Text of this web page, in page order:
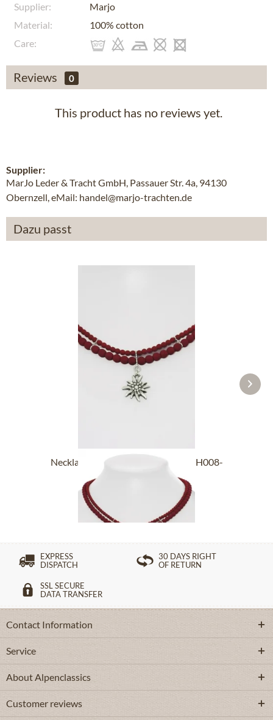
Supplier:
Marjo
Material:
100% cotton
Care:
Reviews 0
This product has no reviews yet.
Supplier:
MarJo Leder & Tracht GmbH, Passauer Str. 4a, 94130
Obernzell, eMail: handel@marjo-trachten.de
Dazu passt
Necklace 2 rows with Edelweiss SCH008-
EXPRESS
DISPATCH
30 DAYS RIGHT
OF RETURN
SSL SECURE
DATA TRANSFER
Contact Information
Service
About Alpenclassics
Customer reviews